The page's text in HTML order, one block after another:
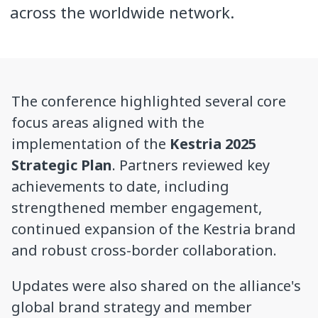
across the worldwide network.
The conference highlighted several core
focus areas aligned with the
implementation of the Kestria 2025
Strategic Plan. Partners reviewed key
achievements to date, including
strengthened member engagement,
continued expansion of the Kestria brand
and robust cross-border collaboration.
Updates were also shared on the alliance's
global brand strategy and member